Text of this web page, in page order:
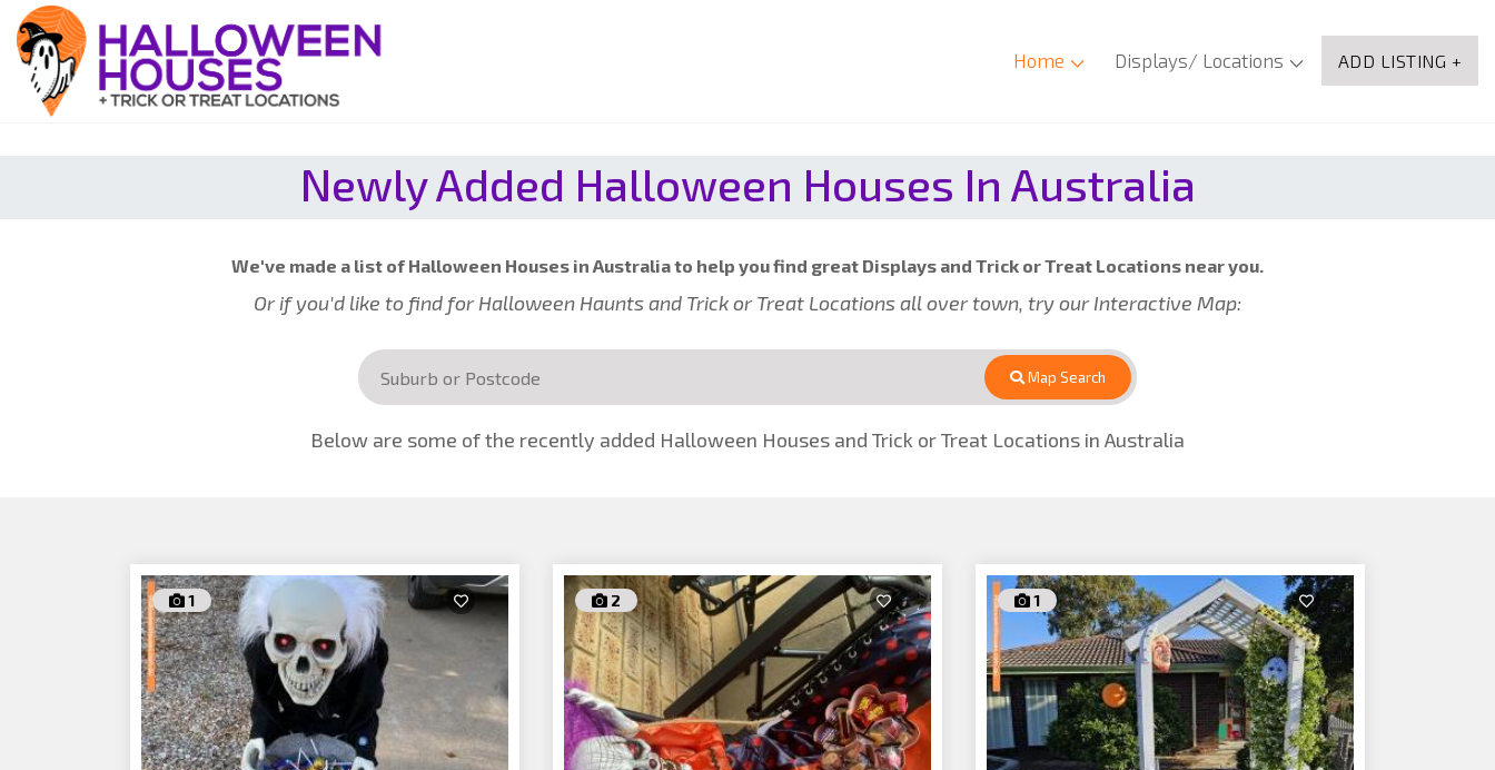
Home Displays/ Locations ADD LISTING +
Newly Added Halloween Houses In Australia
We've made a list of Halloween Houses in Australia to help you find great Displays and Trick or Treat Locations near you.
Or if you'd like to find for Halloween Haunts and Trick or Treat Locations all over town, try our Interactive Map:
Map Search
Below are some of the recently added Halloween Houses and Trick or Treat Locations in Australia
1 2 1